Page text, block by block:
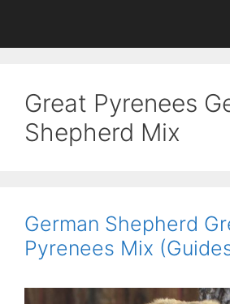
Great Pyrenees
Shepherd Mix
German Shepherd
Pyrenees Mix